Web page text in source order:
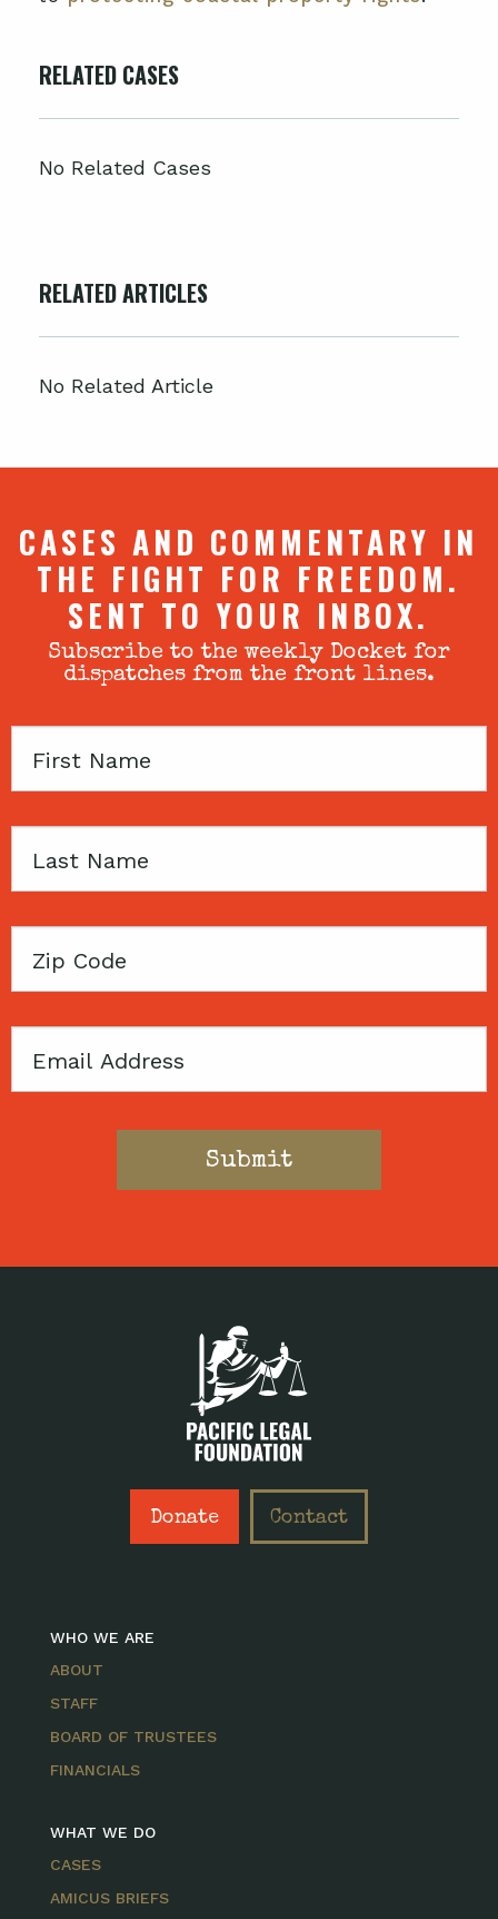
RELATED CASES
No Related Cases
RELATED ARTICLES
No Related Article
CASES AND COMMENTARY IN
THE FIGHT FOR FREEDOM.
SENT TO YOUR INBOX.
Subscribe to the weekly Docket for
dispatches from the front lines.
First
Last
Zip
Email
Donate Contact
WHO WE ARE
ABOUT
STAFF
BOARD OF TRUSTEES
FINANCIALS
WHAT WE DO
CASES
AMICUS BRIEFS